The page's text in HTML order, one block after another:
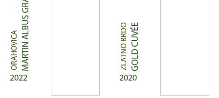
ORAHOVICA
2022
ZLATNO BRDOGOLD CUVÉE
2020